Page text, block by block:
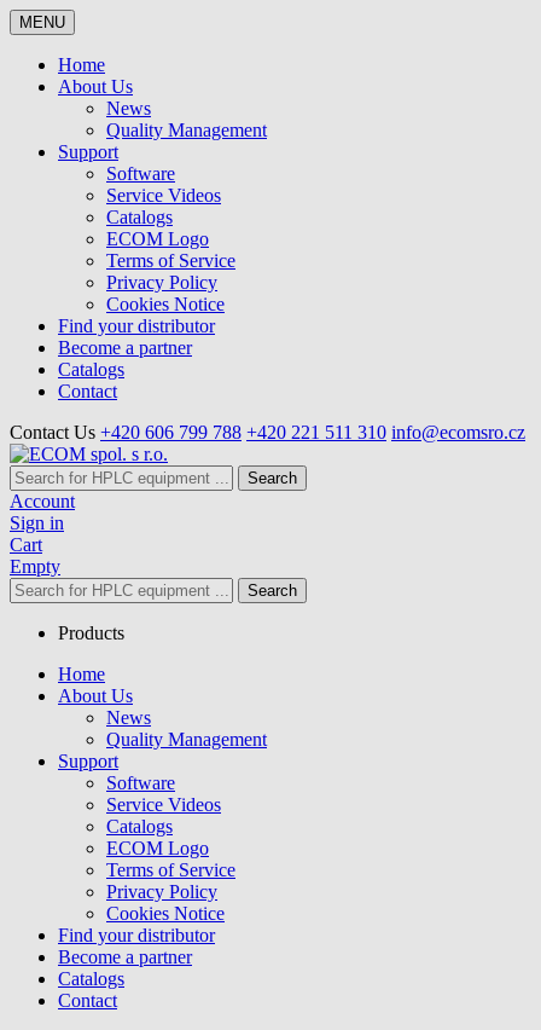
MENU
Home
About Us
News
Quality Management
Support
Software
Service Videos
Catalogs
ECOM Logo
Terms of Service
Privacy Policy
Cookies Notice
Find your distributor
Become a partner
Catalogs
Contact
Contact Us +420 606 799 788 +420 221 511 310 info@ecomsro.cz
Search
Account
Sign in
Cart
Empty
Search
Products
Home
About Us
News
Quality Management
Support
Software
Service Videos
Catalogs
ECOM Logo
Terms of Service
Privacy Policy
Cookies Notice
Find your distributor
Become a partner
Catalogs
Contact